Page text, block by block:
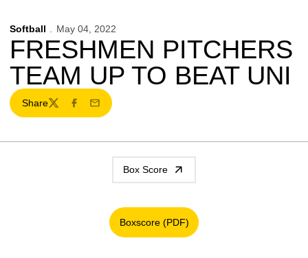
Softball May 04, 2022
FRESHMEN PITCHERS
TEAM UP TO BEAT UNI
Share
TwitterFacebook
Email
Box Score
Boxscore (PDF)
Opens in a new window